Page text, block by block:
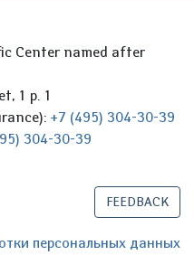
Center named after
1 p. 1
+7 (495) 304-30-39
304-30-39
FEEDBACK
персональных данных